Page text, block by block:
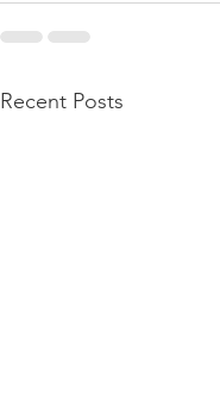
Recent Posts